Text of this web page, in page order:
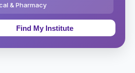
& Pharmacy
& Teaching
Religion & Bible